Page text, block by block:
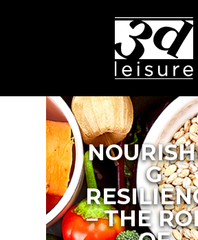
G
– THE